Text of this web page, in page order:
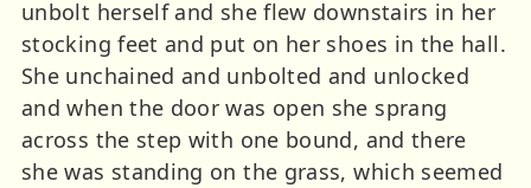
unbolt herself and she flew downstairs in her
stocking feet and put on her shoes in the hall.
She unchained and unbolted and unlocked
and when the door was open she sprang
across the step with one bound, and there
she was standing on the grass, which seemed